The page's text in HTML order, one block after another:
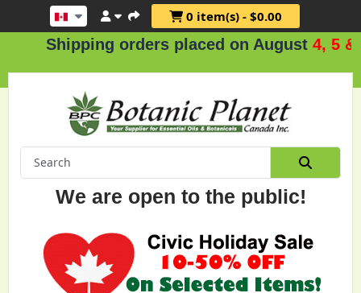
0 item(s) - $0.00
orders placed on August4, 5 & 6.
We are open to the public!